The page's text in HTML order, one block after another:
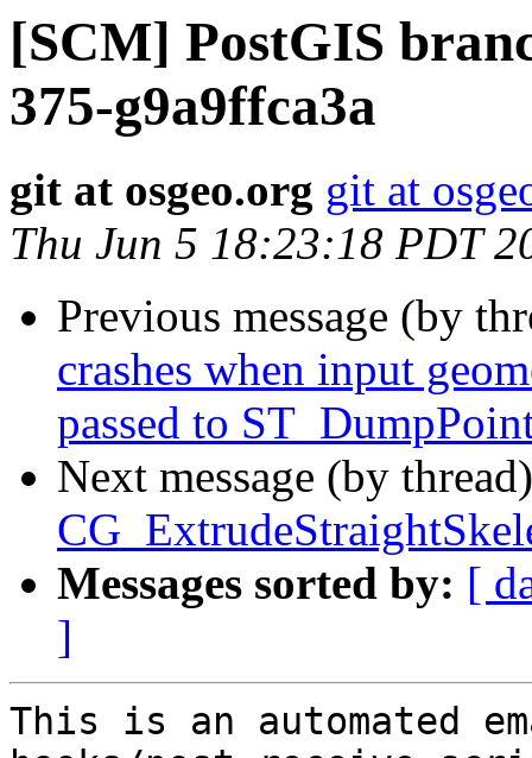
[SCM] PostGIS
375-g9a9ffca3a
git at osgeo.org git at
Thu Jun 5 18:23:18 PDT
Previous message (by
crashes when input
passed to
Next message (by
Messages sorted by: [
]
This is an automated